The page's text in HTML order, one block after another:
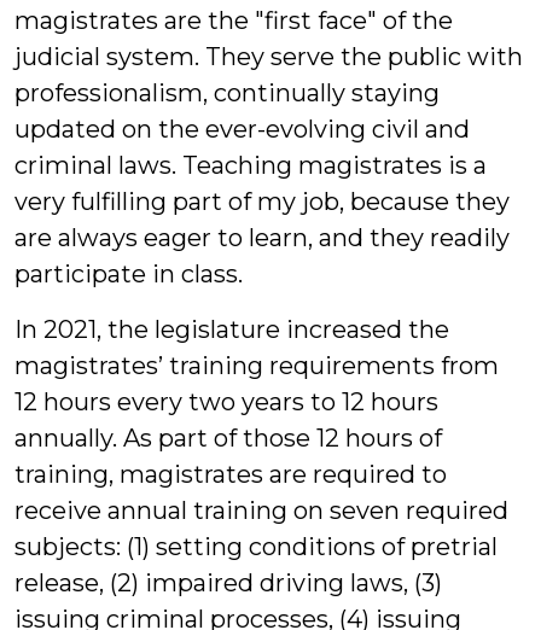
magistrates are the "first face" of the
judicial system. They serve the public with
professionalism, continually staying
updated on the ever-evolving civil and
criminal laws. Teaching magistrates is a
very fulfilling part of my job, because they
are always eager to learn, and they readily
participate in class.
In 2021, the legislature increased the
magistrates’ training requirements from
12 hours every two years to 12 hours
annually. As part of those 12 hours of
training, magistrates are required to
receive annual training on seven required
subjects: (1) setting conditions of pretrial
release, (2) impaired driving laws, (3)
issuing criminal processes, (4) issuing